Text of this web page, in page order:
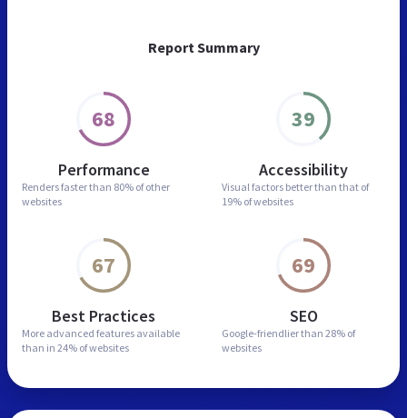
Report Summary
68
Performance
Renders faster than 80% of other
websites
39
Accessibility
Visual factors better than that of
19% of websites
67
Best Practices
More advanced features available
than in 24% of websites
69
SEO
Google-friendlier than 28% of
websites